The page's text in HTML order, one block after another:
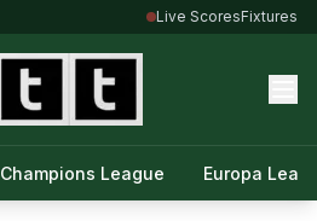
Live ScoresFixtures
Champions League Europa